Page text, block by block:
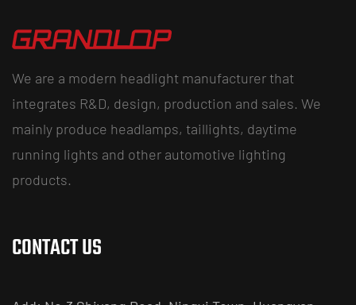
We are a modern headlight manufacturer that
integrates R&D, design, production and sales. We
mainly produce headlamps, taillights, daytime
running lights and other automotive lighting
products.
CONTACT US